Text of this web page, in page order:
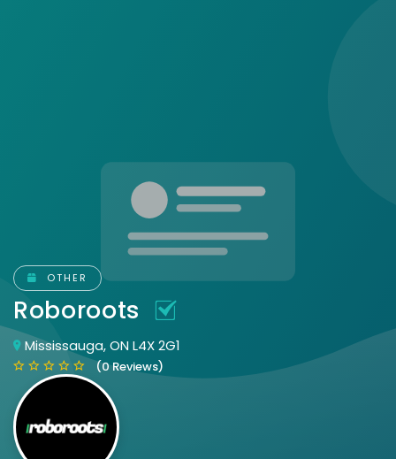
OTHER
Roboroots
Mississauga, ON L4X 2G1
(0 Reviews)